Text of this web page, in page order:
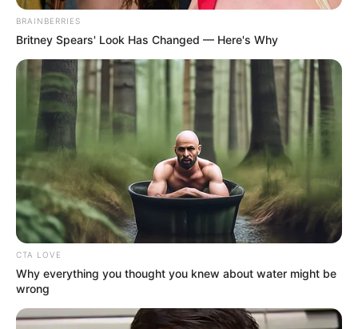
News • 3 months ago
THE 5KM PARADOX: DNA Confirms Lewis,
But ‘Unexplained DetailR...
5KM AWAY, BUT A WORLD OF SECRETS…
DNA is a match. Jefferson Lewis…
BRAINBERRIES
Britney Spears' Look Has Changed — Here's Why
CTA LOVE
Why everything you thought you knew about water might be
wrong